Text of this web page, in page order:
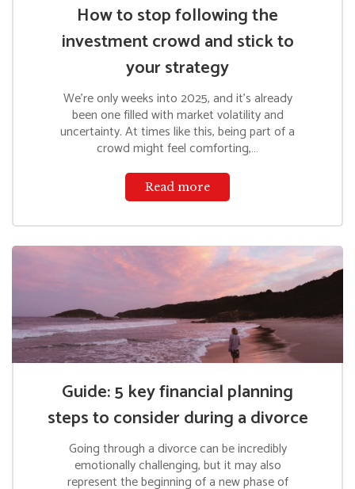
How to stop following the
investment crowd and stick to
your strategy
We’re only weeks into 2025, and it’s already
been one filled with market volatility and
uncertainty. At times like this, being part of a
crowd might feel comforting,…
Read more
Guide: 5 key financial planning
steps to consider during a divorce
Going through a divorce can be incredibly
emotionally challenging, but it may also
represent the beginning of a new phase of